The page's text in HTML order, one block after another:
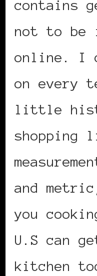
contains
not to be
online. I
on every
little
shopping
and
you
U.S can
kitchen